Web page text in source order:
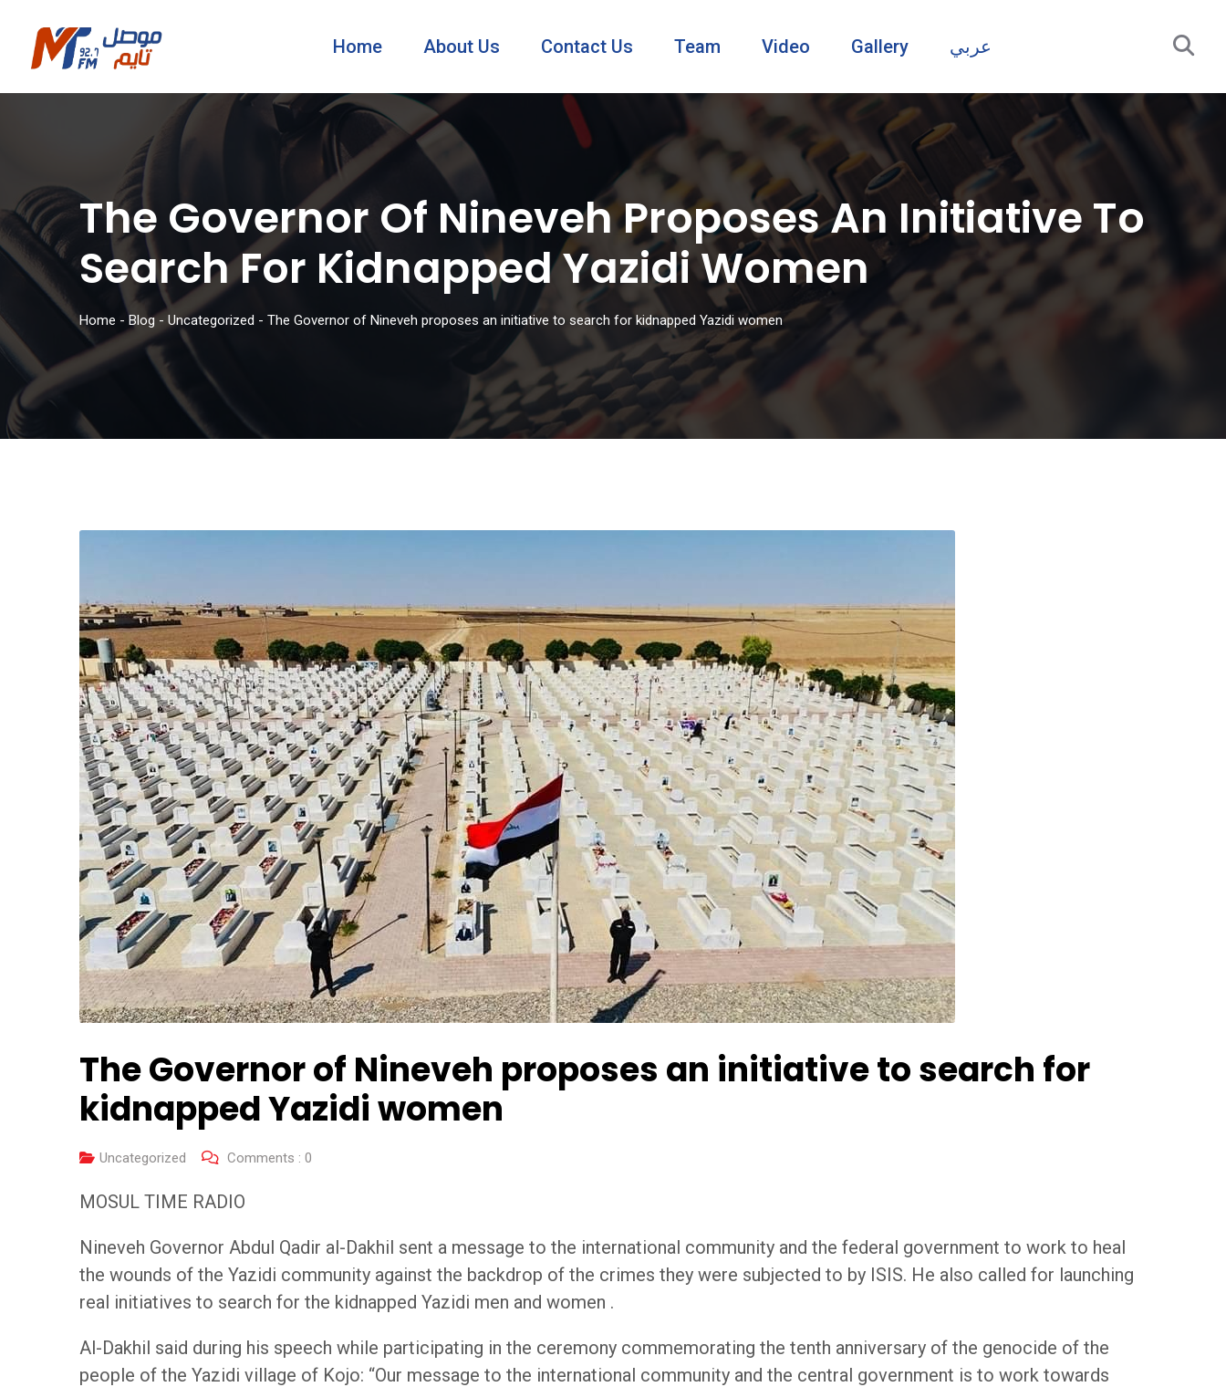
Home About Us Contact Us Team Video Gallery عربي
The Governor Of Nineveh Proposes An Initiative To
Search For Kidnapped Yazidi Women
Home - Blog- Uncategorized - The Governor of Nineveh proposes an initiative to search for kidnapped Yazidi women
The Governor of Nineveh proposes an initiative to search for
kidnapped Yazidi women
Uncategorized Comments : 0
MOSUL TIME RADIO
Nineveh Governor Abdul Qadir al-Dakhil sent a message to the international community and the federal government to work to heal
the wounds of the Yazidi community against the backdrop of the crimes they were subjected to by ISIS. He also called for launching
real initiatives to search for the kidnapped Yazidi men and women .
Al-Dakhil said during his speech while participating in the ceremony commemorating the tenth anniversary of the genocide of the
people of the Yazidi village of Kojo: “Our message to the international community and the central government is to work towards